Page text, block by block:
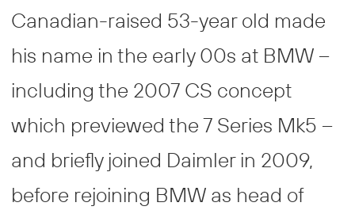
Canadian-raised 53-year old made
his name in the early 00s at BMW –
including the 2007 CS concept
which previewed the 7 Series Mk5 –
and briefly joined Daimler in 2009,
before rejoining BMW as head of